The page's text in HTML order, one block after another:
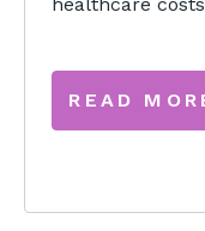
READ